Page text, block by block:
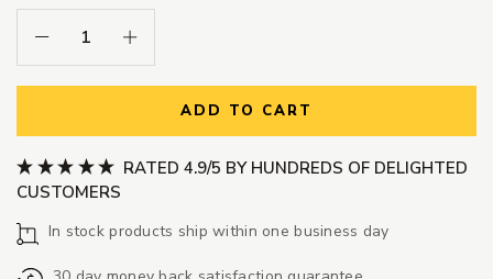
Decrease Quantity:Increase Quantity:
ADD TO CART
RATED 4.9/5 BY HUNDREDS OF DELIGHTED
CUSTOMERS
In stock products ship within one business day